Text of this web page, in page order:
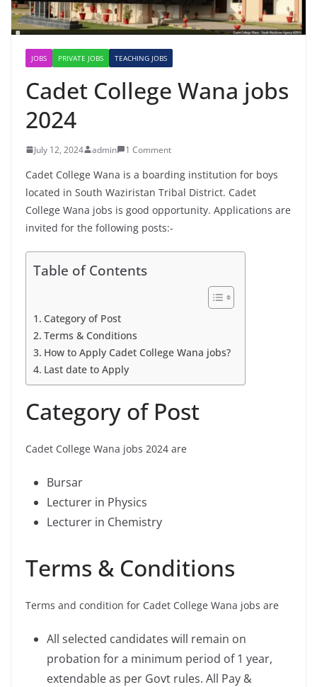
JOBS PRIVATE JOBS TEACHING JOBS
Cadet College Wana jobs
2024
July 12, 2024 admin 1 Comment
Cadet College Wana is a boarding institution for boys
located in South Waziristan Tribal District. Cadet
College Wana jobs is good opportunity. Applications are
invited for the following posts:-
Table of Contents
Category of Post
Terms & Conditions
How to Apply Cadet College Wana jobs?
Last date to Apply
Category of Post
Cadet College Wana jobs 2024 are
Bursar
Lecturer in Physics
Lecturer in Chemistry
Terms & Conditions
Terms and condition for Cadet College Wana jobs are
All selected candidates will remain on
probation for a minimum period of 1 year,
extendable as per Govt rules. All Pay &